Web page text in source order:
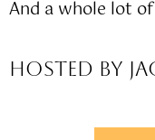
And a whole lot
Hosted by